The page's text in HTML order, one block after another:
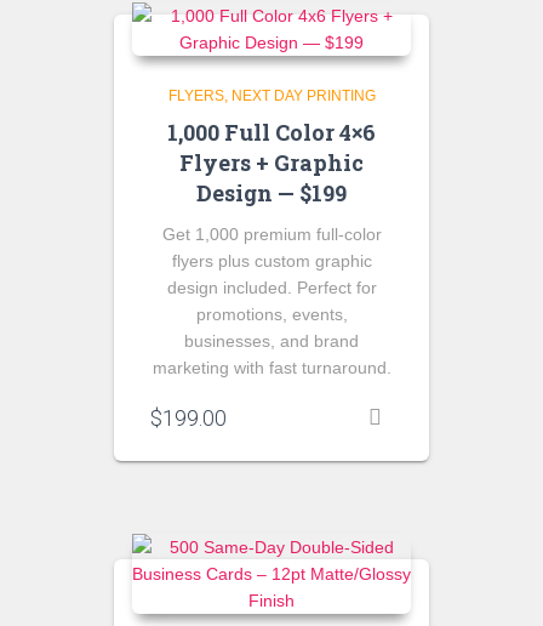
FLYERS NEXT DAY PRINTING
1,000 Full Color 4×6
Flyers + Graphic
Design — $199
Get 1,000 premium full-color
flyers plus custom graphic
design included. Perfect for
promotions, events,
businesses, and brand
marketing with fast turnaround.
$199.00